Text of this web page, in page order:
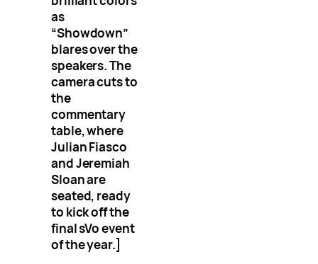
as
“Showdown”
blares over the
speakers. The
camera cuts to
the
commentary
table, where
Julian Fiasco
and Jeremiah
Sloan are
seated, ready
to kick off the
final sVo event
of the year.]